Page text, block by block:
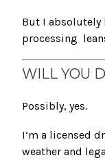
But I absolutely
processing
WILL YOU
Possibly, yes.
I’m a licensed
weather and